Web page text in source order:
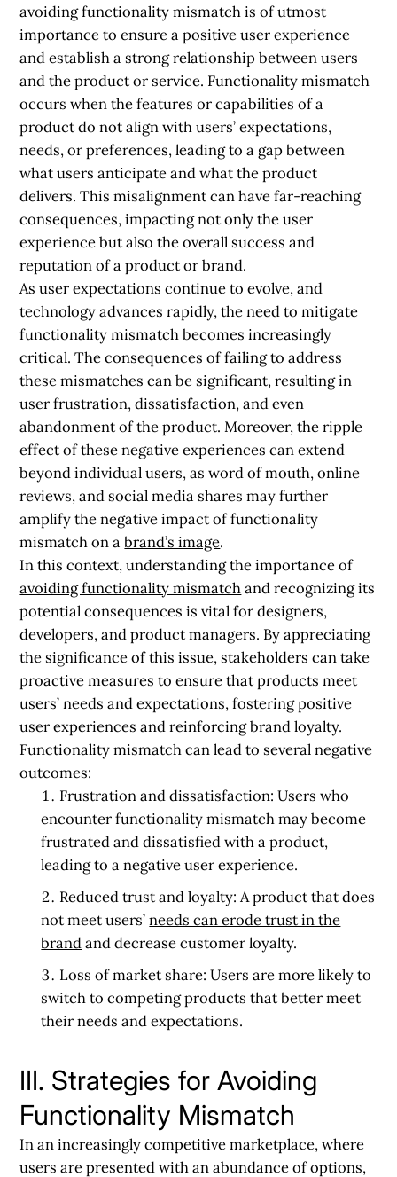
avoiding functionality mismatch is of utmost
importance to ensure a positive user experience
and establish a strong relationship between users
and the product or service. Functionality mismatch
occurs when the features or capabilities of a
product do not align with users’ expectations,
needs, or preferences, leading to a gap between
what users anticipate and what the product
delivers. This misalignment can have far-reaching
consequences, impacting not only the user
experience but also the overall success and
reputation of a product or brand.
As user expectations continue to evolve, and
technology advances rapidly, the need to mitigate
functionality mismatch becomes increasingly
critical. The consequences of failing to address
these mismatches can be significant, resulting in
user frustration, dissatisfaction, and even
abandonment of the product. Moreover, the ripple
effect of these negative experiences can extend
beyond individual users, as word of mouth, online
reviews, and social media shares may further
amplify the negative impact of functionality
mismatch on abrand’s image.
In this context, understanding the importance of
avoiding functionality mismatchand recognizing its
potential consequences is vital for designers,
developers, and product managers. By appreciating
the significance of this issue, stakeholders can take
proactive measures to ensure that products meet
users’ needs and expectations, fostering positive
user experiences and reinforcing brand loyalty.
Functionality mismatch can lead to several negative
outcomes:
Frustration and dissatisfaction: Users who
encounter functionality mismatch may become
frustrated and dissatisfied with a product,
leading to a negative user experience.
Reduced trust and loyalty: A product that does
not meet users’needs can erode trust in the
brandand decrease customer loyalty.
Loss of market share: Users are more likely to
switch to competing products that better meet
their needs and expectations.
III. Strategies for Avoiding
Functionality Mismatch
In an increasingly competitive marketplace, where
users are presented with an abundance of options,